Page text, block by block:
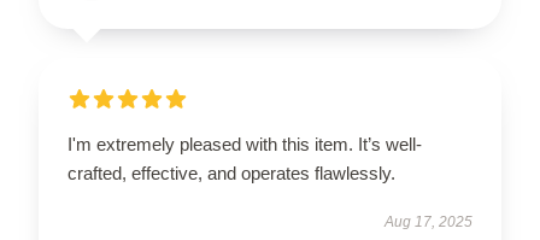
I'm extremely pleased with this item. It’s well-
crafted, effective, and operates flawlessly.
Aug 17, 2025